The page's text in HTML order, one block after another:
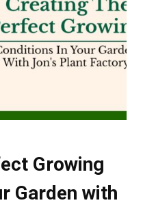
Growing
Garden with